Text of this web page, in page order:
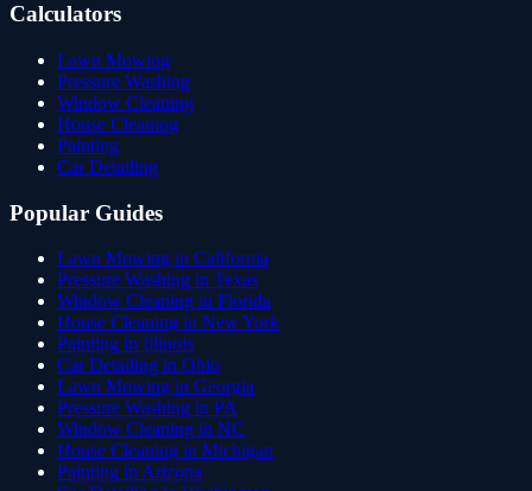
Calculators
Lawn Mowing
Pressure Washing
Window Cleaning
House Cleaning
Painting
Car Detailing
Popular Guides
Lawn Mowing in California
Pressure Washing in Texas
Window Cleaning in Florida
House Cleaning in New York
Painting in Illinois
Car Detailing in Ohio
Lawn Mowing in Georgia
Pressure Washing in PA
Window Cleaning in NC
House Cleaning in Michigan
Painting in Arizona